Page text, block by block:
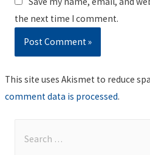
the next time I comment.
This site uses Akismet to reduce
comment data is processed.